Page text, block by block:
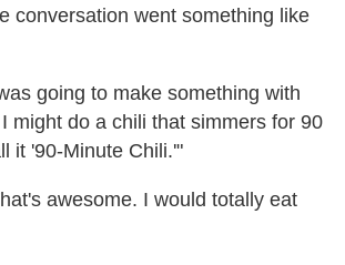
conversation went something like
going to make something with
might do a chili that simmers for 90
it '90-Minute Chili.'"
awesome. I would totally eat